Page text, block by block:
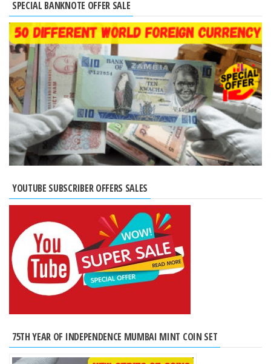
SPECIAL BANKNOTE OFFER SALE
YOUTUBE SUBSCRIBER OFFERS SALES
75TH YEAR OF INDEPENDENCE MUMBAI MINT COIN SET